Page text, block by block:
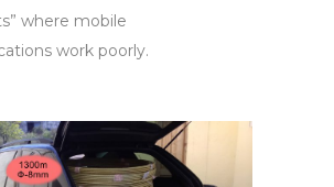
where mobile
work poorly.